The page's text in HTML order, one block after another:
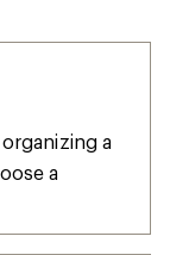
a
a